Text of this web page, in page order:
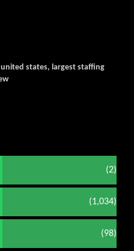
united states, largest staffing
(2)
(1,034)
(98)